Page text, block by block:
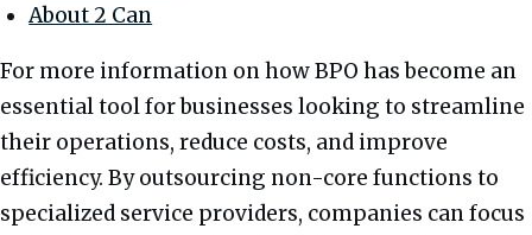
About 2 Can
For more information on how BPO has become an
essential tool for businesses looking to streamline
their operations, reduce costs, and improve
efficiency. By outsourcing non-core functions to
specialized service providers, companies can focus